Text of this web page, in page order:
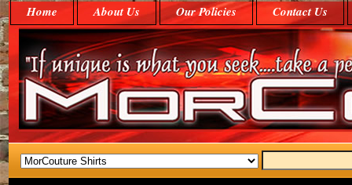
Home About Us Our Policies Contact Us